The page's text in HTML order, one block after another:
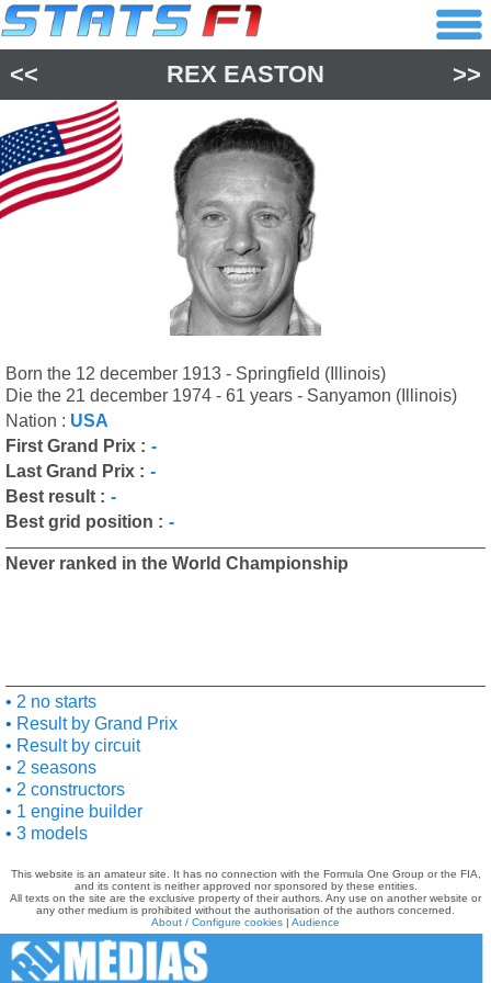
<< REX EASTON >>
Born the 12 december 1913 - Springfield (Illinois)
Die the 21 december 1974 - 61 years - Sanyamon (Illinois)
Nation : USA
First Grand Prix : -
Last Grand Prix : -
Best result : -
Best grid position : -
Never ranked in the World Championship
2 no starts
Result by Grand Prix
Result by circuit
2 seasons
2 constructors
1 engine builder
3 models
This website is an amateur site. It has no connection with the Formula One Group or the FIA,
and its content is neither approved nor sponsored by these entities.
All texts on the site are the exclusive property of their authors. Any use on another website or
any other medium is prohibited without the authorisation of the authors concerned.
About / Configure cookies | Audience